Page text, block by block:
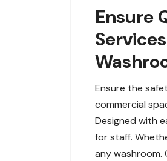
Ensure
Ensure the
commercial
Designed with
for staff.
any